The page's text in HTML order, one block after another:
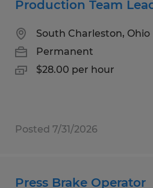
Production Team
South Charleston, Ohio
Permanent
$28.00 per hour
Posted 7/31/2026
Press Brake Operator